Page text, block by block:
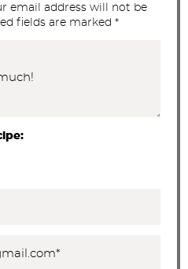
email address will not be
fields are marked *